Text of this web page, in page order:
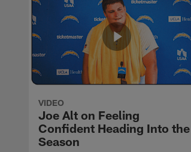
VIDEO
Joe Alt on Feeling
Confident Heading Into the
Season